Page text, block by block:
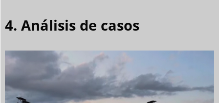
4. Análisis de casos